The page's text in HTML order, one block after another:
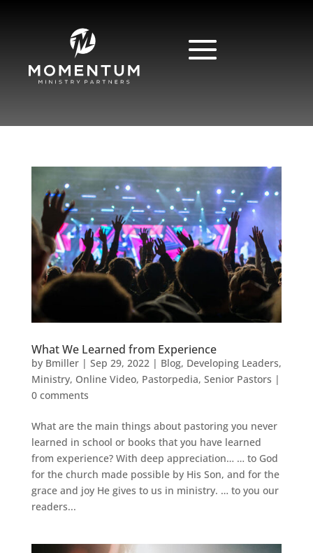
What We Learned from Experience
by Bmiller| Sep 29, 2022 | Blog, Developing Leaders,
Ministry, Online Video, Pastorpedia, Senior Pastors |
0 comments
What are the main things about pastoring you never
learned in school or books that you have learned
from experience? With deep appreciation… … to God
for the church made possible by His Son, and for the
grace and joy He gives to us in ministry. … to you our
readers...